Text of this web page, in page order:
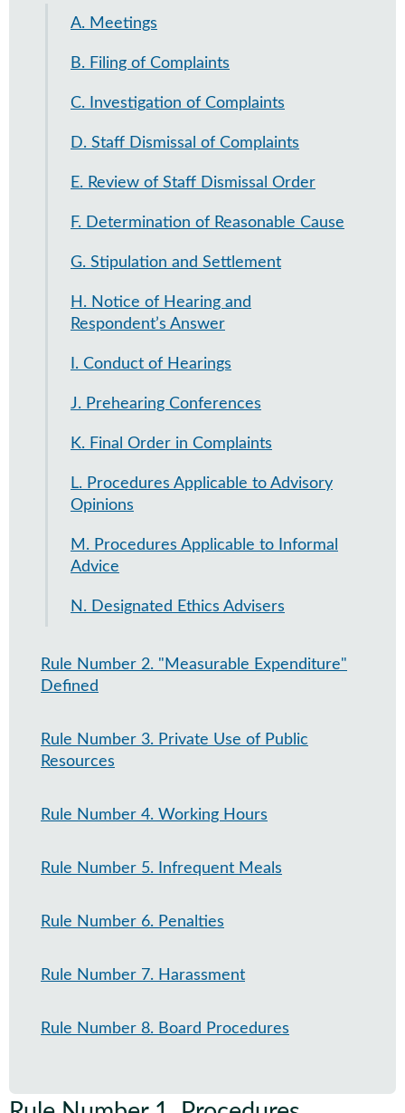
A. Meetings
B. Filing of Complaints
C. Investigation of Complaints
D. Staff Dismissal of Complaints
E. Review of Staff Dismissal Order
F. Determination of Reasonable Cause
G. Stipulation and Settlement
H. Notice of Hearing and
Respondent’s Answer
I. Conduct of Hearings
J. Prehearing Conferences
K. Final Order in Complaints
L. Procedures Applicable to Advisory
Opinions
M. Procedures Applicable to Informal
Advice
N. Designated Ethics Advisers
Rule Number 2. "Measurable Expenditure"
Defined
Rule Number 3. Private Use of Public
Resources
Rule Number 4. Working Hours
Rule Number 5. Infrequent Meals
Rule Number 6. Penalties
Rule Number 7. Harassment
Rule Number 8. Board Procedures